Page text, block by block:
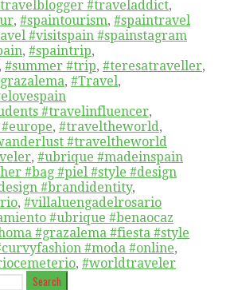
#traveladdict,
, #spaintourism, #spaintravel
#visitspain #spainstagram
, #spaintrip,
, #summer #trip, #teresatraveller,
, #Travel,
#travelinfluencer,
, #traveltheworld,
#traveltheworld
, #ubrique #madeinspain
#bag #piel #style #design
#brandidentity,
, #villaluengadelrosario
#ubrique #benaocaz
#grazalema #fiesta #style
#moda #online,
, #worldtraveler